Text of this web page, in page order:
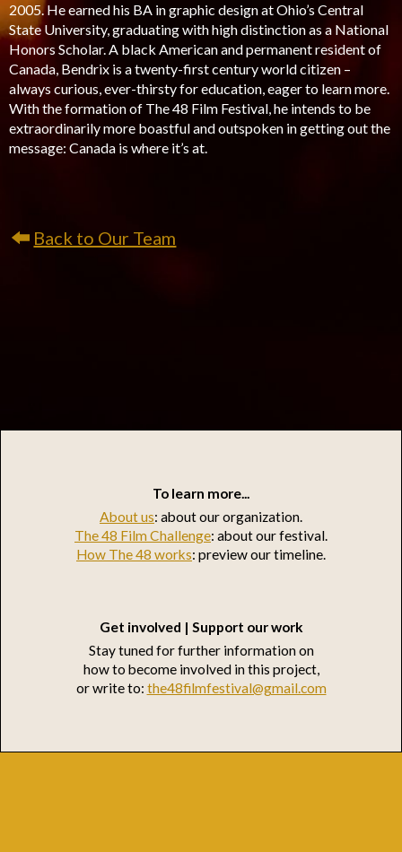
2005. He earned his BA in graphic design at Ohio’s Central
State University, graduating with high distinction as a National
Honors Scholar. A black American and permanent resident of
Canada, Bendrix is a twenty-first century world citizen –
always curious, ever-thirsty for education, eager to learn more.
With the formation of The 48 Film Festival, he intends to be
extraordinarily more boastful and outspoken in getting out the
message: Canada is where it’s at.
Back to Our Team
To learn more...
About us: about our organization.
The 48 Film Challenge: about our festival.
How The 48 works: preview our timeline.
Get involved | Support our work
Stay tuned for further information on
how to become involved in this project,
or write to: the48filmfestival@gmail.com